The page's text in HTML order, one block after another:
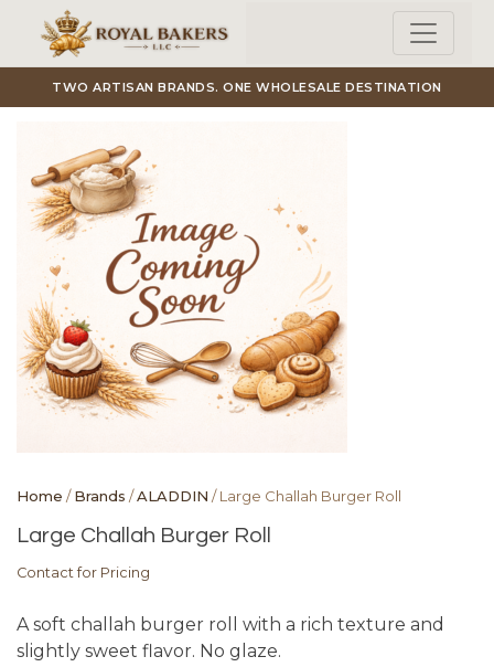
Skip to main content
TWO ARTISAN BRANDS. ONE WHOLESALE DESTINATION
Home /Brands /ALADDIN / Large Challah Burger Roll
Large Challah Burger Roll
Contact for Pricing
A soft challah burger roll with a rich texture and
slightly sweet flavor. No glaze.